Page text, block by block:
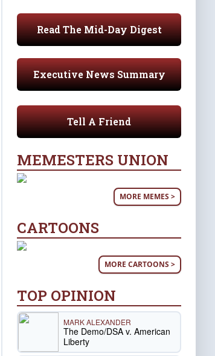
Read The Mid-Day Digest
Executive News Summary
Tell A Friend
MEMESTERS UNION
MORE MEMES >
CARTOONS
MORE CARTOONS >
TOP OPINION
MARK ALEXANDER
The Demo/DSA v. American
Liberty